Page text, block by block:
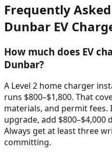
Frequently
Dunbar EV
How much does EV
Dunbar?
A Level 2 home charger
runs $800–$1,800. That
materials, and permit fees.
upgrade, add $800–$4,000
Always get at least three
committing.